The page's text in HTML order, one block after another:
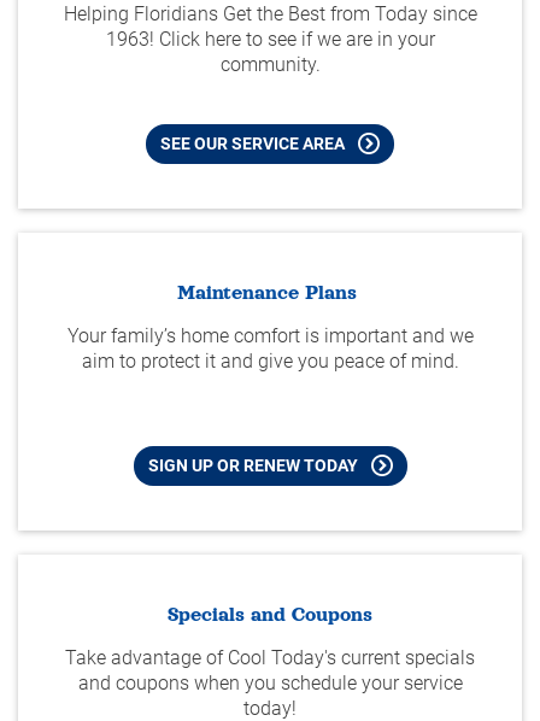
Helping Floridians Get the Best from Today since
1963! Click here to see if we are in your
community.
SEE OUR SERVICE AREA
Maintenance Plans
Your family’s home comfort is important and we
aim to protect it and give you peace of mind.
SIGN UP OR RENEW TODAY
Specials and Coupons
Take advantage of Cool Today's current specials
and coupons when you schedule your service
today!